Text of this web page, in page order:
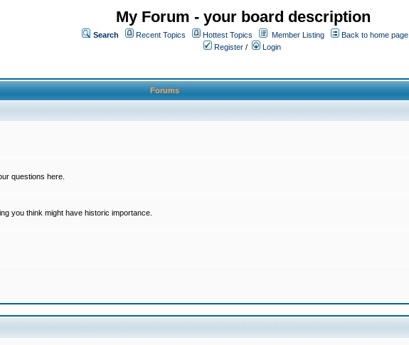
My Forum - your board description
Search Recent Topics Hottest Topics Member Listing
Back to home page
Register / Login
Forums
questions here.
you think might have historic importance.